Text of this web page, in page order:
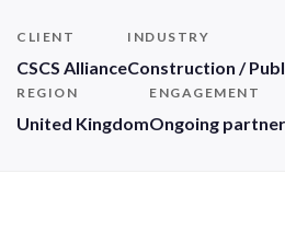
CLIENT
CSCS Alliance
INDUSTRY
Construction /
REGION
United Kingdom
ENGAGEMENT
Ongoing